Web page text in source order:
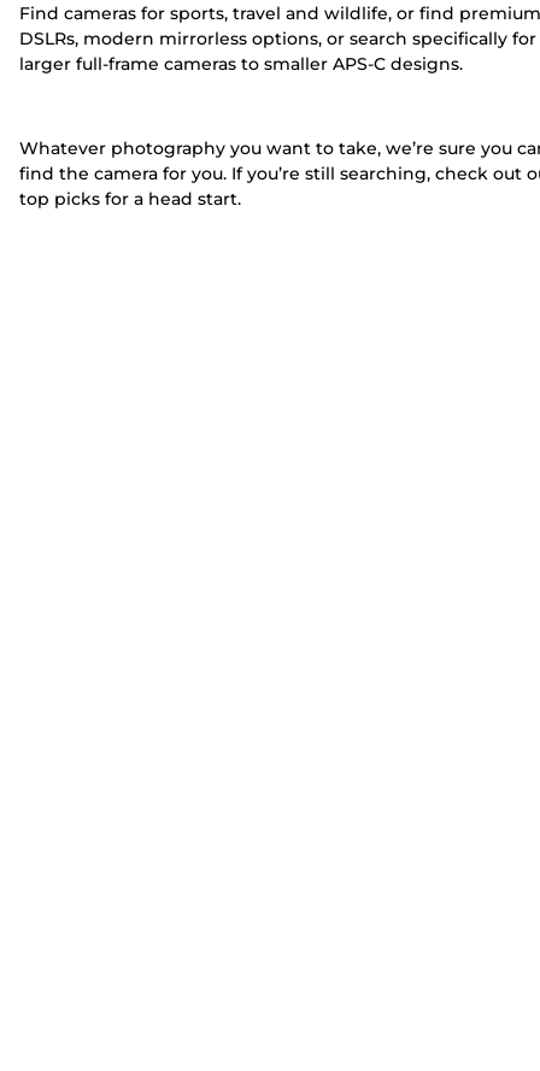
Find cameras for sports, travel and wildlife, or find premium
DSLRs, modern mirrorless options, or search specifically for
larger full-frame cameras to smaller APS-C designs.
Whatever photography you want to take, we’re sure you
find the camera for you. If you’re still searching, check out
top picks for a head start.